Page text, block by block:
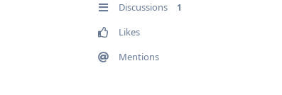
Discussions 1
Likes
Mentions